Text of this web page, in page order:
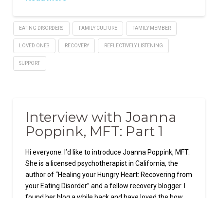
EATING DISORDERS FAMILY CULTURE FAMILY MEMBER
LOVED ONES RECOVERY REFLECTIVELY LISTENING
SUPPORT
Interview with Joanna
Poppink, MFT: Part 1
Hi everyone. I’d like to introduce Joanna Poppink, MFT.
She is a licensed psychotherapist in California, the
author of “Healing your Hungry Heart: Recovering from
your Eating Disorder” and a fellow recovery blogger. I